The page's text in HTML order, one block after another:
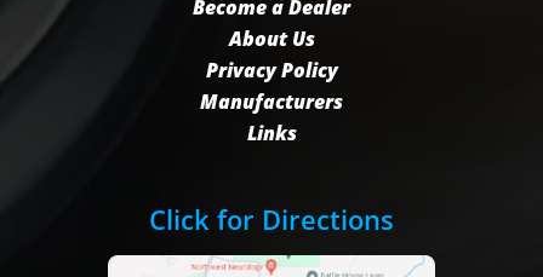
Become a Dealer
About Us
Privacy Policy
Manufacturers
Links
Click for Directions